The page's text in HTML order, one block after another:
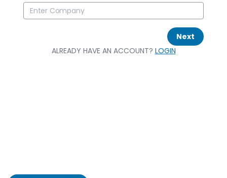
Next
ALREADY HAVE AN ACCOUNT? LOGIN